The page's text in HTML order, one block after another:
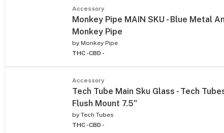
Accessory
Monkey Pipe MAIN SKU - Blue Metal
Monkey Pipe
by Monkey Pipe
THC -CBD -
Accessory
Tech Tube Main Sku Glass - Tech
Flush Mount 7.5"
by Tech Tubes
THC -CBD -